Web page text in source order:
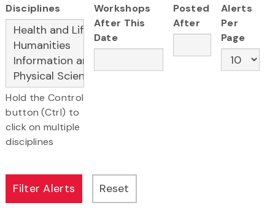
Disciplines
Hold the Control
button (Ctrl) to
click on multiple
disciplines
Workshops
After This
Date
Posted
After
Alerts
Per
Page